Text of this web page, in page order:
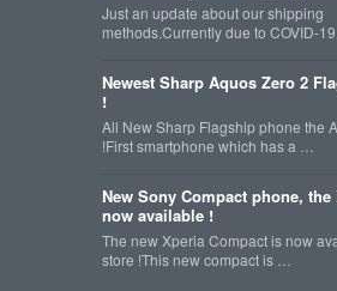
Just an update about our shipping
methods.Currently due to COVID-
Newest Sharp Aquos Zero 2
!
All New Sharp Flagship phone the
!First smartphone which has a …
New Sony Compact phone, the
now available !
The new Xperia Compact is now
store !This new compact is …